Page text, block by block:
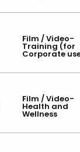
Film / Video-
Training (for
Corporate
Film / Video-
Health and
Wellness